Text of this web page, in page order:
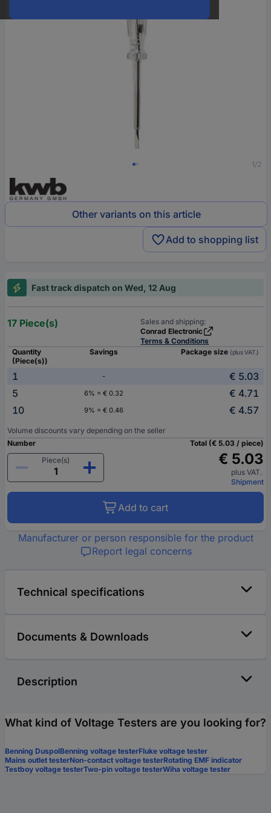
1/2
Other variants on this article
Add to shopping list
Fast track dispatch on Wed, 12 Aug
17 Piece(s)
Sales and shipping:
Conrad Electronic
Terms & Conditions
Quantity
(Piece(s))
Savings Package size (plus VAT.)
1 -
€ 5.03
5
6% = € 0.32
€ 4.71
10
9% = € 0.46 € 4.57
Volume discounts vary depending on the seller
Number
Piece(s)
Total (€ 5.03 / piece)
€ 5.03
plus VAT.
Shipment
Add to cart
Manufacturer or person responsible for the product
Report legal concerns
Technical specifications
Documents & Downloads
Description
What kind of Voltage Testers are you looking for?
Benning DuspolBenning voltage testerFluke voltage tester
Mains outlet testerNon-contact voltage testerRotating EMF indicator
Testboy voltage testerTwo-pin voltage testerWiha voltage tester